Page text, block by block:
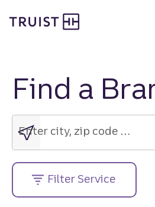
to
Find a
Enter
city,
zip
code
or
street
address....
Enter city, zip code or street address....
Filter Service